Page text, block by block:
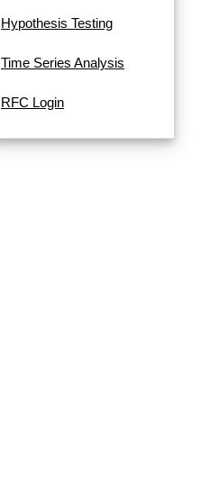
Hypothesis Testing
Time Series Analysis
RFC Login